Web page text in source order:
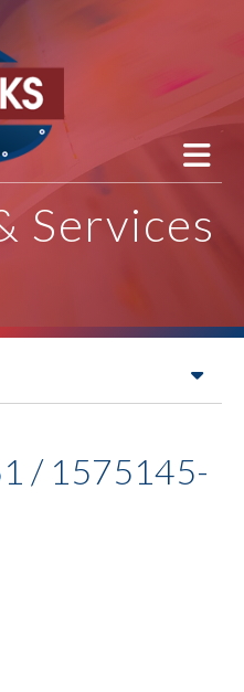
Services
/ 1575145-